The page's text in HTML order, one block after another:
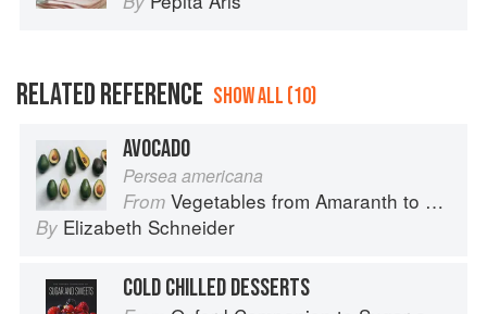
RELATED REFERENCE SHOW ALL (10)
AVOCADO
Persea americana
From Vegetables from Amaranth to Zucchini
By Elizabeth Schneider
COLD CHILLED DESSERTS